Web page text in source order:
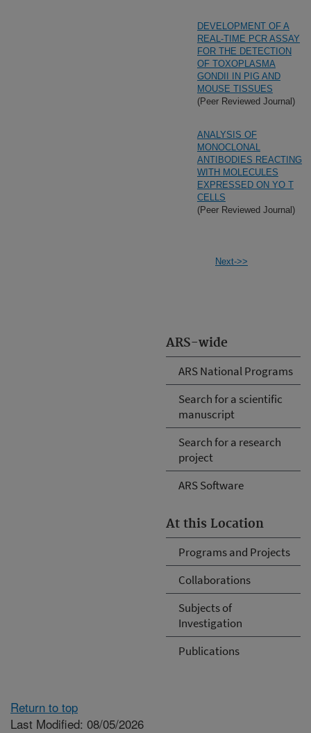
ARS-wide
ARS National Programs
Search for a scientific
manuscript
Search for a research
project
ARS Software
At this Location
Programs and Projects
Collaborations
Subjects of
Investigation
Publications
DEVELOPMENT OF A
REAL-TIME PCR ASSAY
FOR THE DETECTION
OF TOXOPLASMA
GONDII IN PIG AND
MOUSE TISSUES
(Peer Reviewed Journal)
ANALYSIS OF
MONOCLONAL
ANTIBODIES REACTING
WITH MOLECULES
EXPRESSED ON YO T
CELLS
(Peer Reviewed Journal)
Next->>
Return to top
Last Modified: 08/05/2026